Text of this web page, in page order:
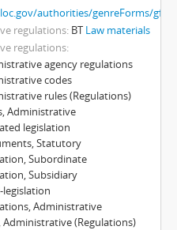
authorities/genreForms/
regulations BT Law materials
regulations
agency regulations
codes
rules (Regulations)
Administrative
legislation
Statutory
Subordinate
Subsidiary
legislation
Administrative
Administrative (Regulations)